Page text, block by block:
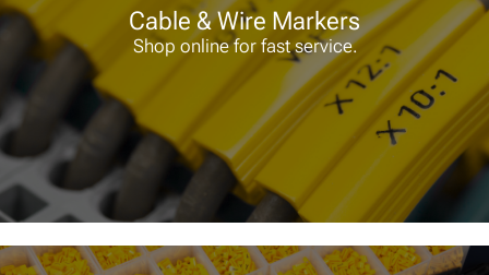
Cable & Wire Markers
Shop online for fast service.